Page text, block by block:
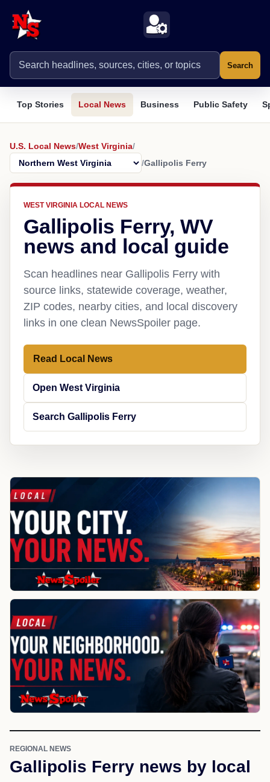
Search
Top Stories Local News Business Public Safety
U.S. Local News/West Virginia/
/Gallipolis Ferry
WEST VIRGINIA LOCAL NEWS
Gallipolis Ferry, WV
news and local guide
Scan headlines near Gallipolis Ferry with
source links, statewide coverage, weather,
ZIP codes, nearby cities, and local discovery
links in one clean NewsSpoiler page.
Read Local News
Open West Virginia
Search Gallipolis Ferry
REGIONAL NEWS
Gallipolis Ferry news by local